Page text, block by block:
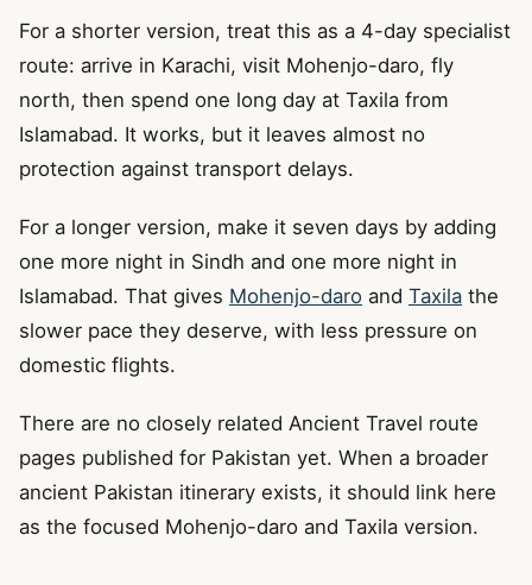
For a shorter version, treat this as a 4-day specialist
route: arrive in Karachi, visit Mohenjo-daro, fly
north, then spend one long day at Taxila from
Islamabad. It works, but it leaves almost no
protection against transport delays.
For a longer version, make it seven days by adding
one more night in Sindh and one more night in
Islamabad. That gives Mohenjo-daro and Taxila the
slower pace they deserve, with less pressure on
domestic flights.
There are no closely related Ancient Travel route
pages published for Pakistan yet. When a broader
ancient Pakistan itinerary exists, it should link here
as the focused Mohenjo-daro and Taxila version.